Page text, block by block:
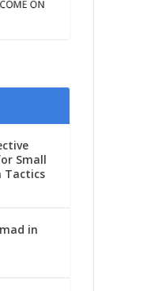
Small
Tactics
in